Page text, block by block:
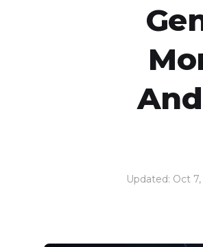
Updated: Oct 7,